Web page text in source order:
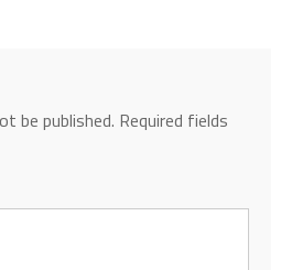
be published. Required fields